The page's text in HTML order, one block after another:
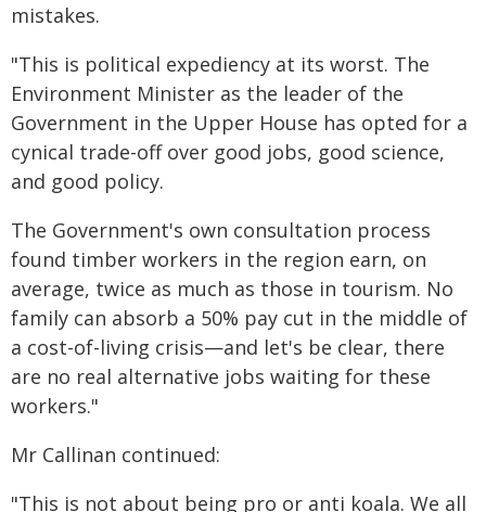
mistakes.
"This is political expediency at its worst. The
Environment Minister as the leader of the
Government in the Upper House has opted for a
cynical trade-off over good jobs, good science,
and good policy.
The Government's own consultation process
found timber workers in the region earn, on
average, twice as much as those in tourism. No
family can absorb a 50% pay cut in the middle of
a cost-of-living crisis—and let's be clear, there
are no real alternative jobs waiting for these
workers."
Mr Callinan continued:
"This is not about being pro or anti koala. We all